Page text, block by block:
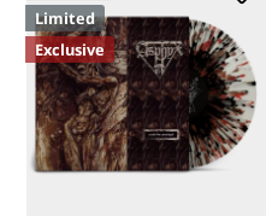
Limited
Exclusive